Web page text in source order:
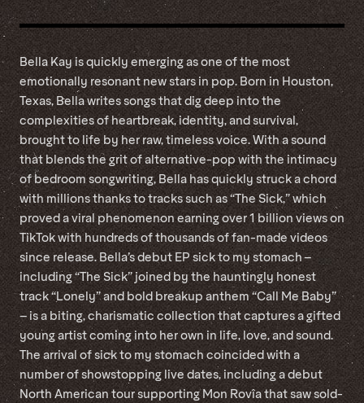
Bella Kay is quickly emerging as one of the most
emotionally resonant new stars in pop. Born in Houston,
Texas, Bella writes songs that dig deep into the
complexities of heartbreak, identity, and survival,
brought to life by her raw, timeless voice. With a sound
that blends the grit of alternative-pop with the intimacy
of bedroom songwriting, Bella has quickly struck a chord
with millions thanks to tracks such as “The Sick,” which
proved a viral phenomenon earning over 1 billion views on
TikTok with hundreds of thousands of fan-made videos
since release. Bella’s debut EP sick to my stomach –
including “The Sick” joined by the hauntingly honest
track “Lonely” and bold breakup anthem “Call Me Baby”
– is a biting, charismatic collection that captures a gifted
young artist coming into her own in life, love, and sound.
The arrival of sick to my stomach coincided with a
number of showstopping live dates, including a debut
North American tour supporting Mon Rovîa that saw sold-